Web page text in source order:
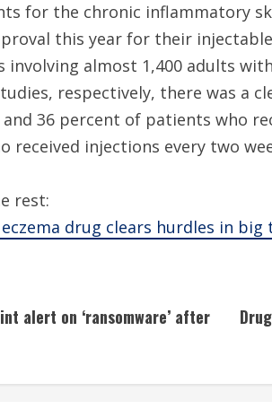
for the chronic inflammatory
this year for their
almost 1,400 adults
respectively, there was a
36 percent of patients who
received injections every two
rest:
eczema drug clears hurdles in big
alert on ‘ransomware’ after